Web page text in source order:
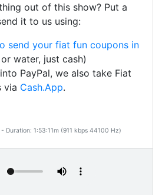
out of this show? Put a
it to us using:
send your fiat fun coupons in
water, just cash)
PayPal, we also take Fiat
via Cash.App.
Duration: 1:53:11m (911 kbps 44100 Hz)